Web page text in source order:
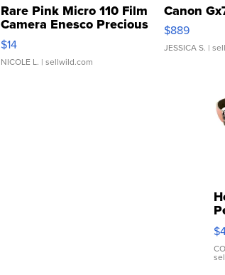
Rare Pink Micro 110 Film
Camera Enesco Precious
Moments TD4
$14
NICOLE L. | sellwild.com
Canon
$889
JESSICA S. |